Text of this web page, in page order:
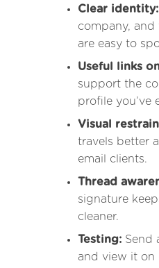
Clear identity:
company,
are easy to
Useful links
support the
profile you’ve
Visual
travels better
email clients.
Thread
signature
cleaner.
Testing: Send
and view it on